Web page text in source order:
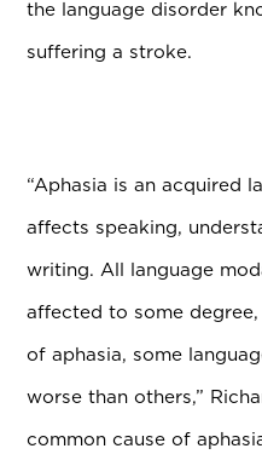
the language disorder
suffering a stroke.
“Aphasia is an acquired
affects speaking,
writing. All language
affected to some
of aphasia, some
worse than others,”
common cause of